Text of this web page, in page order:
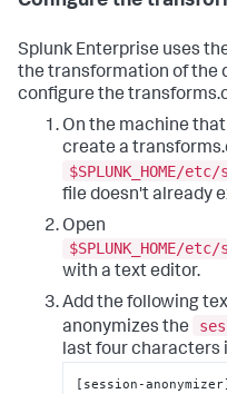
Splunk Enterprise uses
the transformation of the
configure the
On the machine
create a
$SPLUNK_HOME/
file doesn't already
Open
$SPLUNK_HOME/
with a text editor.
Add the following
anonymizes the
last four characters
[session-anonymizer]